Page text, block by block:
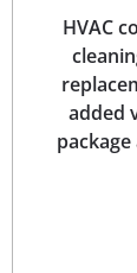
HVAC
added